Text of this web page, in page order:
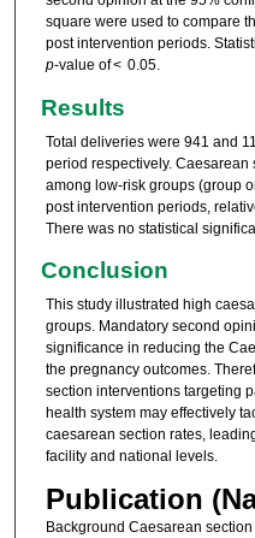
square were used to compare
post intervention periods.
p-value of < 0.05.
Results
Total deliveries were 941 and
period respectively.
among low-risk groups (group
post intervention periods,
There was no statistical
Conclusion
This study illustrated high
groups. Mandatory second
significance in reducing the
the pregnancy outcomes.
section interventions targeting
health system may effectively
caesarean section rates,
facility and national levels.
Publication
Background Caesarean